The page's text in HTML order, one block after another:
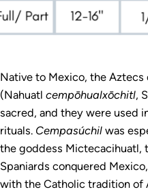
Native to Mexico, the
(Nahuatl cempōhualxōchitl,
sacred, and they were used
rituals. Cempasúchil was
the goddess Mictecacihuatl,
Spaniards conquered
with the Catholic tradition of